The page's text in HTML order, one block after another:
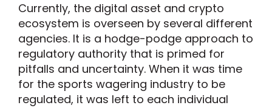
Currently, the digital asset and crypto
ecosystem is overseen by several different
agencies. It is a hodge-podge approach to
regulatory authority that is primed for
pitfalls and uncertainty. When it was time
for the sports wagering industry to be
regulated, it was left to each individual